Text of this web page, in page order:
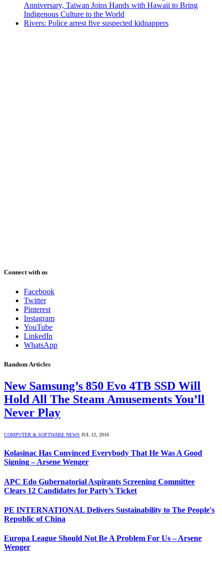
Anniversary, Taiwan Joins Hands with Hawaii to Bring
Indigenous Culture to the World
Rivers: Police arrest five suspected kidnappers
Connect with us
Facebook
Twitter
Pinterest
Instagram
YouTube
LinkedIn
WhatsApp
Random Articles
New Samsung’s 850 Evo 4TB SSD Will
Hold All The Steam Amusements You’ll
Never Play
COMPUTER & SOFTWARE NEWS JUL 12, 2016
Kolasinac Has Convinced Everybody That He Was A Good
Signing – Arsene Wenger
APC Edo Gubernatorial Aspirants Screening Committee
Clears 12 Candidates for Party’s Ticket
PE INTERNATIONAL Delivers Sustainability to The People's
Republic of China
Europa League Should Not Be A Problem For Us – Arsene
Wenger